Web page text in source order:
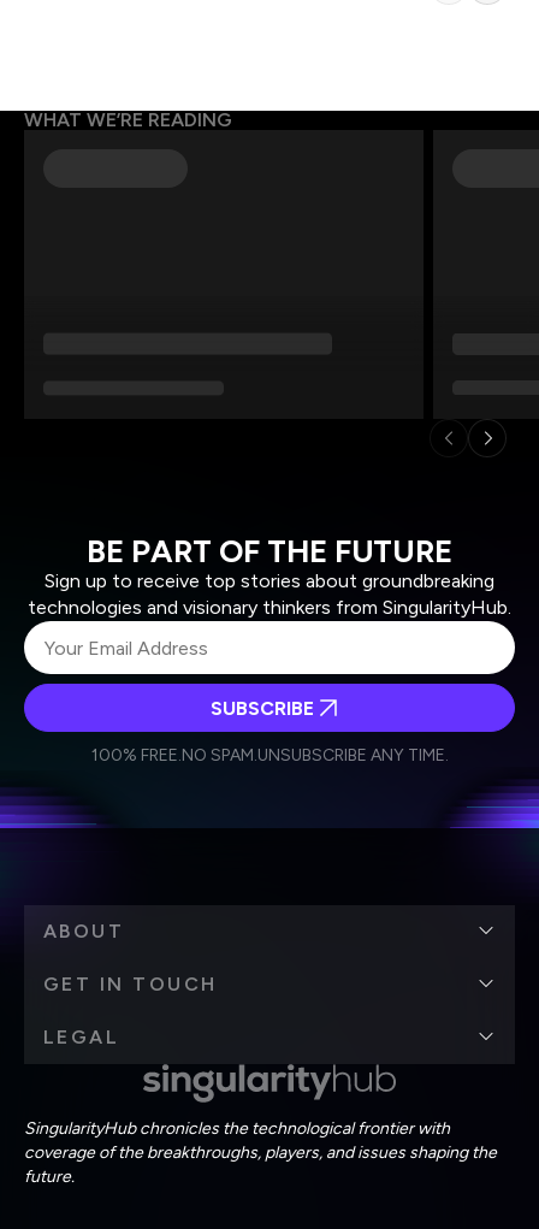
WHAT WE’RE READING
BE PART OF THE FUTURE
Sign up to receive top stories about groundbreaking
technologies and visionary thinkers from SingularityHub.
Weekly Newsletter
Daily Newsletter
personal data in accordance with the company's
SUBSCRIBE
100% FREE.NO SPAM.UNSUBSCRIBE ANY TIME.
SingularityHub chronicles the technological frontier with
coverage of the breakthroughs, players, and issues shaping the
future.
ABOUT
GET IN TOUCH
LEGAL